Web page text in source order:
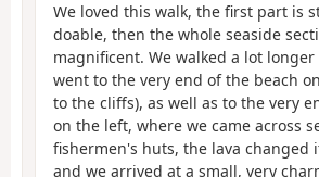
We loved this walk, the first part is
doable, then the whole seaside
magnificent. We walked a lot longer
went to the very end of the beach
to the cliffs), as well as to the very
on the left, where we came across
fishermen's huts, the lava changed
and we arrived at a small, very